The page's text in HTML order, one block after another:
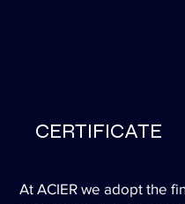
CERTIFICATE
At ACIER we adopt the